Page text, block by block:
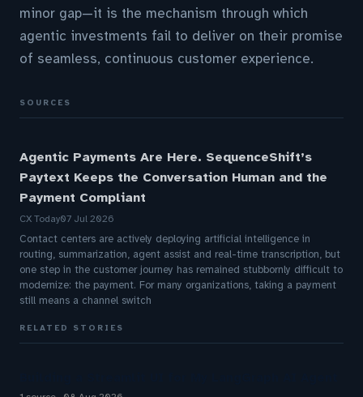
minor gap—it is the mechanism through which
agentic investments fail to deliver on their promise
of seamless, continuous customer experience.
SOURCES
Agentic Payments Are Here. SequenceShift’s
Paytext Keeps the Conversation Human and the
Payment Compliant
CX Today07 Jul 2026
Contact centers are actively deploying artificial intelligence in
routing, summarization, agent assist and real-time transcription, but
one step in the customer journey has remained stubbornly difficult to
modernize: the payment. For many organizations, taking a payment
still means a channel switch
RELATED STORIES